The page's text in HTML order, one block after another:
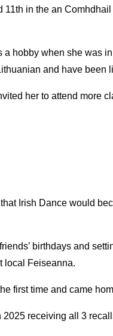
11th in the an
a hobby when she was
and have been
her to attend more
Irish Dance would
birthdays and
local Feiseanna.
first time and came
2025 receiving all 3